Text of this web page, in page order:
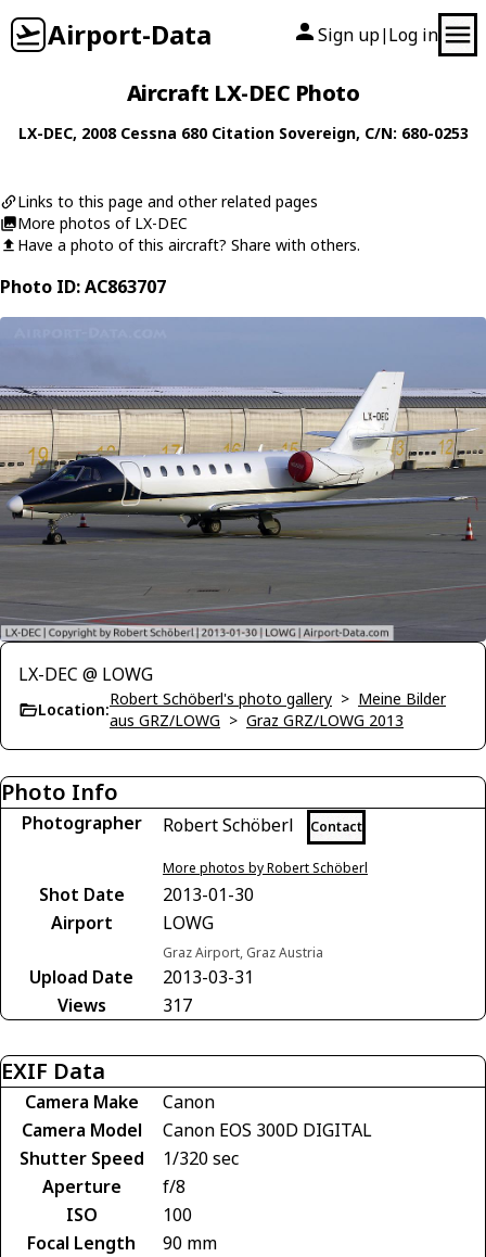
Airport-Data Sign up| Log in
Aircraft LX-DEC Photo
LX-DEC, 2008 Cessna 680 Citation Sovereign, C/N: 680-0253
Links to this page and other related pages
More photos of LX-DEC
Have a photo of this aircraft? Share with others.
Photo ID: AC863707
LX-DEC @ LOWG
Location:
Robert Schöberl's photo gallery > Meine Bilder
aus GRZ/LOWG > Graz GRZ/LOWG 2013
Photo Info
Photographer Robert Schöberl Contact
More photos by Robert Schöberl
Shot Date
2013-01-30
Airport
LOWG
Graz Airport, Graz Austria
Upload Date
2013-03-31
Views
317
EXIF Data
Camera Make
Canon
Camera Model
Canon EOS 300D DIGITAL
Shutter Speed
1/320 sec
Aperture
f/8
ISO
100
Focal Length
90 mm